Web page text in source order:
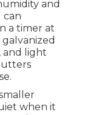
and
can
a timer at
and light
when it